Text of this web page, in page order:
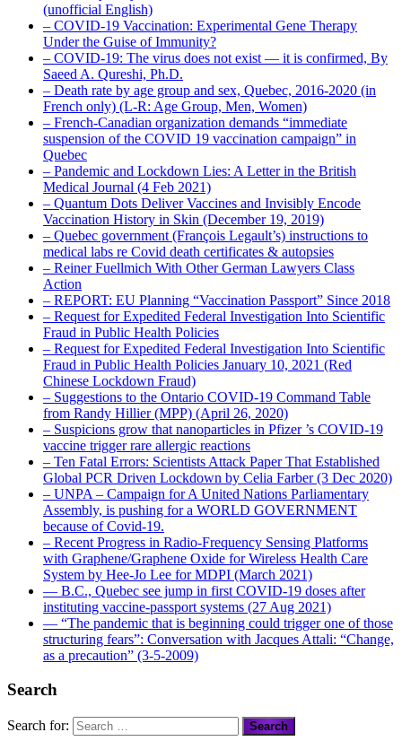
(unofficial English)
– COVID-19 Vaccination: Experimental Gene Therapy
Under the Guise of Immunity?
– COVID-19: The virus does not exist — it is confirmed, By
Saeed A. Qureshi, Ph.D.
– Death rate by age group and sex, Quebec, 2016-2020 (in
French only) (L-R: Age Group, Men, Women)
– French-Canadian organization demands “immediate
suspension of the COVID 19 vaccination campaign” in
Quebec
– Pandemic and Lockdown Lies: A Letter in the British
Medical Journal (4 Feb 2021)
– Quantum Dots Deliver Vaccines and Invisibly Encode
Vaccination History in Skin (December 19, 2019)
– Quebec government (François Legault’s) instructions to
medical labs re Covid death certificates & autopsies
– Reiner Fuellmich With Other German Lawyers Class
Action
– REPORT: EU Planning “Vaccination Passport” Since 2018
– Request for Expedited Federal Investigation Into Scientific
Fraud in Public Health Policies
– Request for Expedited Federal Investigation Into Scientific
Fraud in Public Health Policies January 10, 2021 (Red
Chinese Lockdown Fraud)
– Suggestions to the Ontario COVID-19 Command Table
from Randy Hillier (MPP) (April 26, 2020)
– Suspicions grow that nanoparticles in Pfizer ’s COVID-19
vaccine trigger rare allergic reactions
– Ten Fatal Errors: Scientists Attack Paper That Established
Global PCR Driven Lockdown by Celia Farber (3 Dec 2020)
– UNPA – Campaign for A United Nations Parliamentary
Assembly, is pushing for a WORLD GOVERNMENT
because of Covid-19.
– Recent Progress in Radio-Frequency Sensing Platforms
with Graphene/Graphene Oxide for Wireless Health Care
System by Hee-Jo Lee for MDPI (March 2021)
― B.C., Quebec see jump in first COVID-19 doses after
instituting vaccine-passport systems (27 Aug 2021)
― “The pandemic that is beginning could trigger one of those
structuring fears”: Conversation with Jacques Attali: “Change,
as a precaution” (3-5-2009)
Search
Search for: